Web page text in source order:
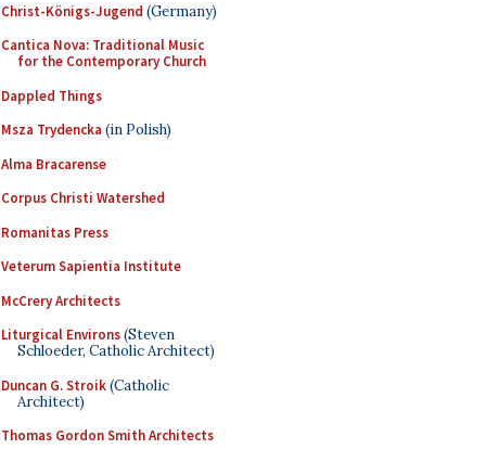
Christ-Königs-Jugend (Germany)
Cantica Nova: Traditional Music
for the Contemporary Church
Dappled Things
Msza Trydencka (in Polish)
Alma Bracarense
Corpus Christi Watershed
Romanitas Press
Veterum Sapientia Institute
McCrery Architects
Liturgical Environs(Steven
Schloeder, Catholic Architect)
Duncan G. Stroik(Catholic
Architect)
Thomas Gordon Smith Architects